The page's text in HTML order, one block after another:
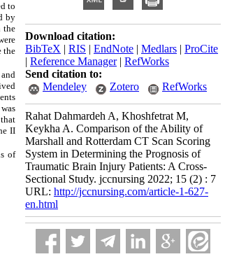
to
by
the
the
II
of
Download citation:
BibTeX | RIS | EndNote | Medlars | ProCite
| Reference Manager| RefWorks
Send citation to:
Mendeley
Zotero RefWorks
Rahat Dahmardeh A, Khoshfetrat M,
Keykha A. Comparison of the Ability of
Marshall and Rotterdam CT Scan Scoring
System in Determining the Prognosis of
Traumatic Brain Injury Patients: A Cross-
Sectional Study. jccnursing 2022; 15 (2) : 7
URL: http://jccnursing.com/article-1-627-
en.html